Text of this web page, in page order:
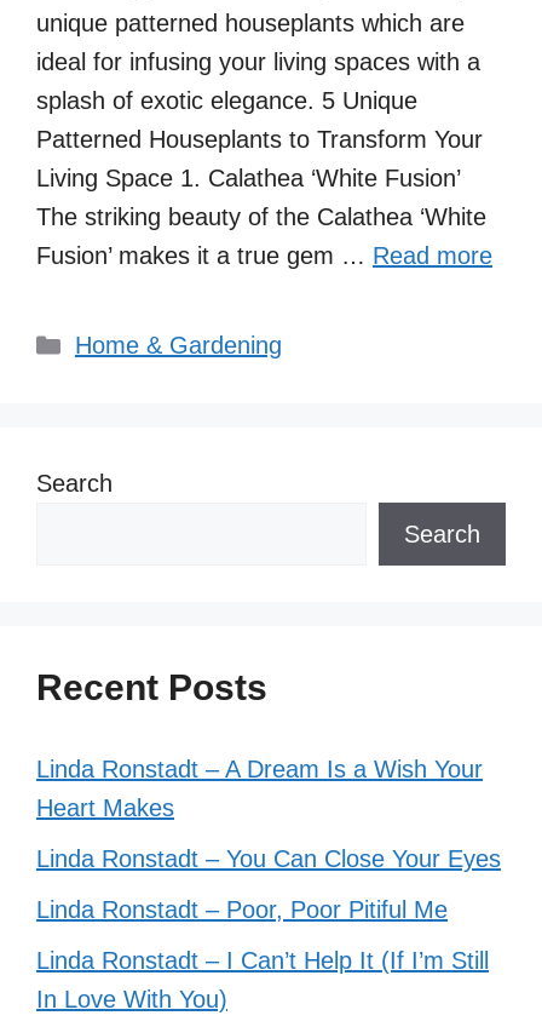
unique patterned houseplants which are
ideal for infusing your living spaces with a
splash of exotic elegance. 5 Unique
Patterned Houseplants to Transform Your
Living Space 1. Calathea ‘White Fusion’
The striking beauty of the Calathea ‘White
Fusion’ makes it a true gem … Read more
Categories
Home & Gardening
Search
Search
Recent Posts
Linda Ronstadt – A Dream Is a Wish Your
Heart Makes
Linda Ronstadt – You Can Close Your Eyes
Linda Ronstadt – Poor, Poor Pitiful Me
Linda Ronstadt – I Can’t Help It (If I’m Still
In Love With You)